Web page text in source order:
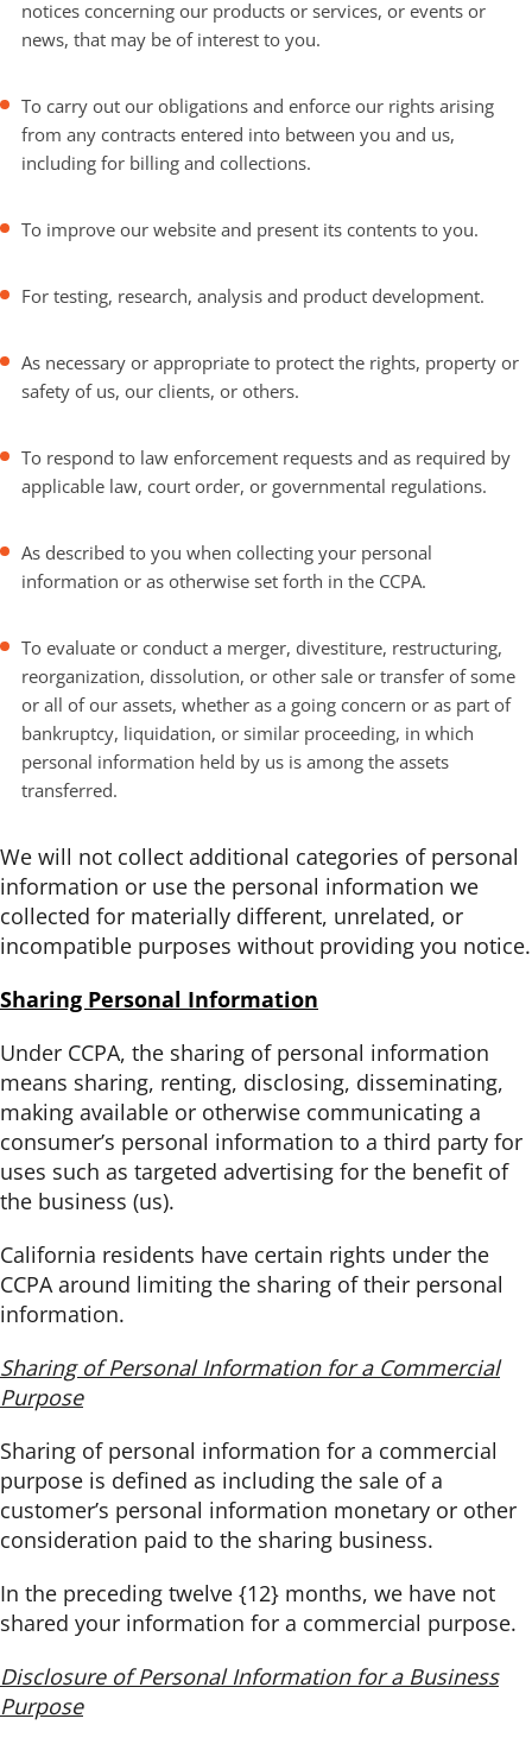
notices concerning our products or services, or events or
news, that may be of interest to you.
To carry out our obligations and enforce our rights arising
from any contracts entered into between you and us,
including for billing and collections.
To improve our website and present its contents to you.
For testing, research, analysis and product development.
As necessary or appropriate to protect the rights, property or
safety of us, our clients, or others.
To respond to law enforcement requests and as required by
applicable law, court order, or governmental regulations.
As described to you when collecting your personal
information or as otherwise set forth in the CCPA.
To evaluate or conduct a merger, divestiture, restructuring,
reorganization, dissolution, or other sale or transfer of some
or all of our assets, whether as a going concern or as part of
bankruptcy, liquidation, or similar proceeding, in which
personal information held by us is among the assets
transferred.
We will not collect additional categories of personal
information or use the personal information we
collected for materially different, unrelated, or
incompatible purposes without providing you notice.
Sharing Personal Information
Under CCPA, the sharing of personal information
means sharing, renting, disclosing, disseminating,
making available or otherwise communicating a
consumer’s personal information to a third party for
uses such as targeted advertising for the benefit of
the business (us).
California residents have certain rights under the
CCPA around limiting the sharing of their personal
information.
Sharing of Personal Information for a Commercial
Purpose
Sharing of personal information for a commercial
purpose is defined as including the sale of a
customer’s personal information monetary or other
consideration paid to the sharing business.
In the preceding twelve {12} months, we have not
shared your information for a commercial purpose.
Disclosure of Personal Information for a Business
Purpose